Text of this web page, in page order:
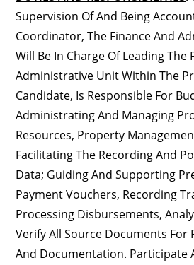
Supervision Of And Being
Coordinator, The Finance And
Will Be In Charge Of Leading The
Administrative Unit Within The
Candidate, Is Responsible For
Administrating And Managing
Resources, Property
Facilitating The Recording And
Data; Guiding And Supporting
Payment Vouchers, Recording
Processing Disbursements,
Verify All Source Documents For
And Documentation. Participate